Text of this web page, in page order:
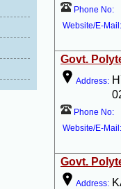
Phone No:
Website/E-Mail:
Govt.
Address:
Phone No:
Website/E-Mail:
Govt.
Address: